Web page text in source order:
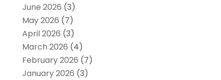
June 2026 (3)
May 2026 (7)
April 2026 (3)
March 2026 (4)
February 2026 (7)
January 2026 (3)